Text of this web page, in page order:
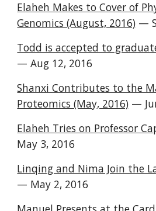
Elaheh Makes to Cover of
Genomics (August, 2016) —
Todd is accepted to
— Aug 12, 2016
Shanxi Contributes to the
Proteomics (May, 2016) —
Elaheh Tries on Professor
May 3, 2016
Linqing and Nima Join the
— May 2, 2016